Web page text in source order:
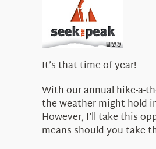
It’s that time of year!
With our annual hike-a-
the weather might hold
However, I’ll take this
means should you take